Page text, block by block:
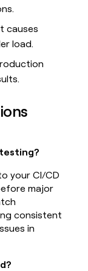
causes
load.
your CI/CD
major
consistent
in